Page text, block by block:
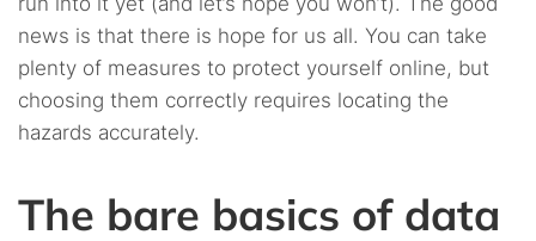
news is that there is hope for us all. You can take
plenty of measures to protect yourself online, but
choosing them correctly requires locating the
hazards accurately.
The bare basics of data